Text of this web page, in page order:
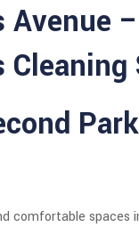
Avenue –
comfortable spaces